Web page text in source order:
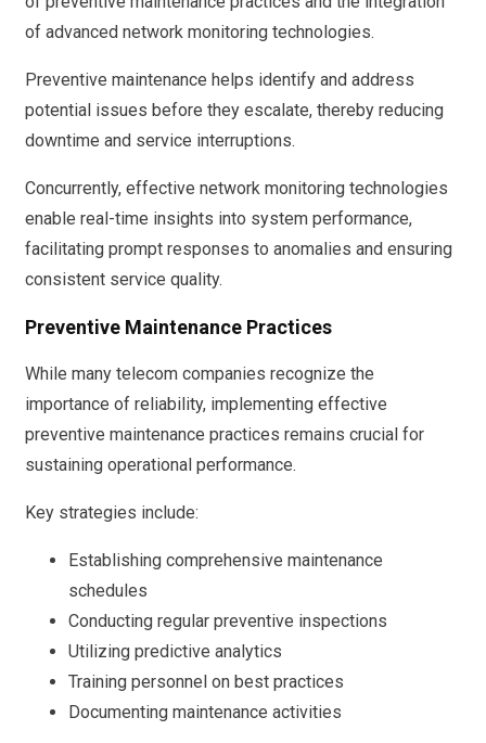
of advanced network monitoring technologies.
Preventive maintenance helps identify and address
potential issues before they escalate, thereby reducing
downtime and service interruptions.
Concurrently, effective network monitoring technologies
enable real-time insights into system performance,
facilitating prompt responses to anomalies and ensuring
consistent service quality.
Preventive Maintenance Practices
While many telecom companies recognize the
importance of reliability, implementing effective
preventive maintenance practices remains crucial for
sustaining operational performance.
Key strategies include:
Establishing comprehensive maintenance
schedules
Conducting regular preventive inspections
Utilizing predictive analytics
Training personnel on best practices
Documenting maintenance activities